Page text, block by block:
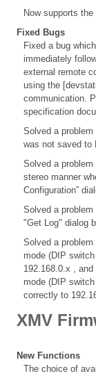
Now supports
Fixed Bugs
Fixed a bug
immediately
external remote
using the
communication.
specification
Solved a
was not saved to
Solved a
stereo manner
Configuration”
Solved a
"Get Log" dialog
Solved a
mode (DIP
192.168.0.x ,
mode (DIP
correctly to
XMV
New Functions
The choice of